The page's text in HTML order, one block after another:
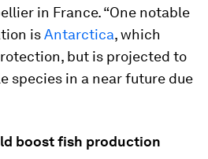
in France. “One notable
isAntarctica, which
but is projected to
species in a near future due
boost fish production